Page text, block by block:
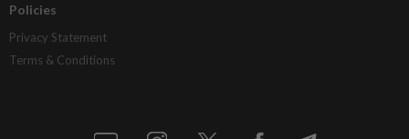
Policies
Privacy Statement
Terms & Conditions